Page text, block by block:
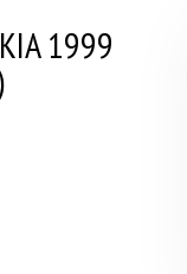
1999